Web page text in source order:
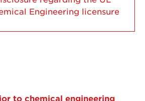
Engineering licensure
to chemical engineering